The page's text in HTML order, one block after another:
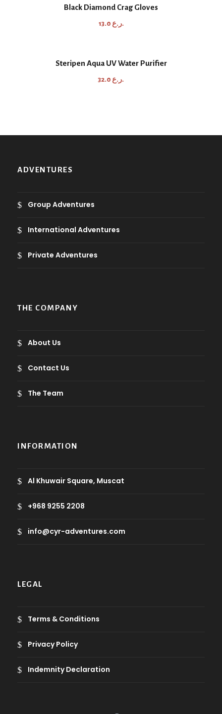
c
g
Black Diamond Crag Gloves
13.0 ر.ع.
Steripen Aqua UV Water Purifier
32.0 ر.ع.
ADVENTURES
Group Adventures
International Adventures
Private Adventures
THE COMPANY
About Us
Contact Us
The Team
INFORMATION
Al Khuwair Square, Muscat
+968 9255 2208
info@cyr-adventures.com
LEGAL
Terms & Conditions
Privacy Policy
Indemnity Declaration